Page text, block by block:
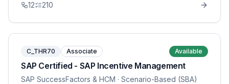
12 210
C_THR70 Associate Available
SAP Certified - SAP Incentive Management
SAP SuccessFactors & HCM · Scenario-Based (SBA)